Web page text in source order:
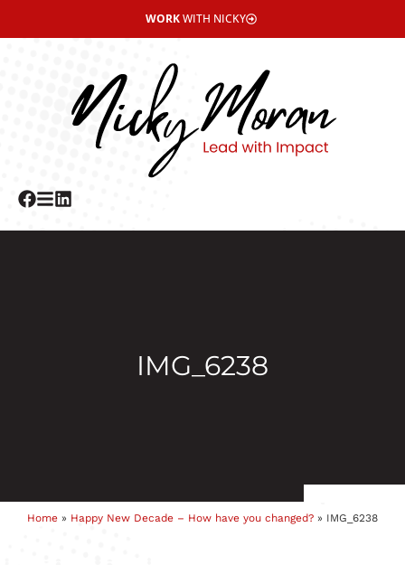
WORKWITH NICKY
IMG_6238
Home » Happy New Decade – How have you changed? » IMG_6238